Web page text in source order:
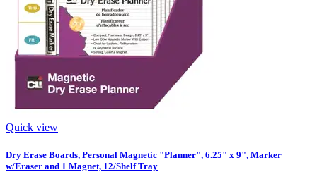
Quick view
Dry Erase Boards, Personal Magnetic "Planner", 6.25" x 9", Marker
w/Eraser and 1 Magnet, 12/Shelf Tray